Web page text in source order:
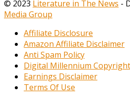
© 2023 Literature in The News -
Media Group
Affiliate Disclosure
Amazon Affiliate Disclaimer
Anti Spam Policy
Digital Millennium
Earnings Disclaimer
Terms Of Use